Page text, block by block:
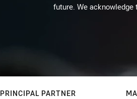
future. We
PRINCIPAL PARTNER